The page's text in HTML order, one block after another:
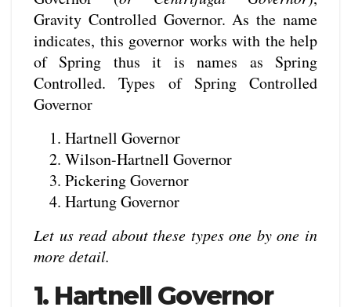
Gravity Controlled Governor. As the name
indicates, this governor works with the help
of Spring thus it is names as Spring
Controlled. Types of Spring Controlled
Governor
Hartnell Governor
Wilson-Hartnell Governor
Pickering Governor
Hartung Governor
Let us read about these types one by one in
more detail.
1. Hartnell Governor